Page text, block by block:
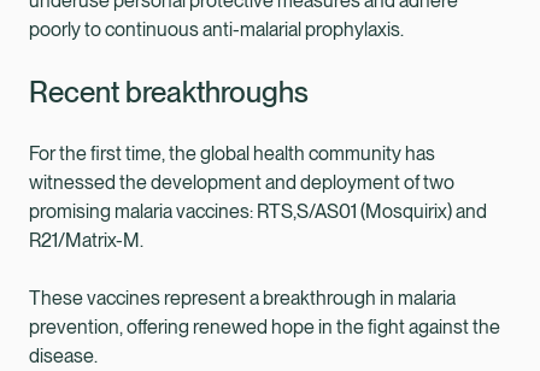
poorly to continuous anti-malarial prophylaxis.
Recent breakthroughs
For the first time, the global health community has
witnessed the development and deployment of two
promising malaria vaccines: RTS,S/AS01 (Mosquirix) and
R21/Matrix-M.
These vaccines represent a breakthrough in malaria
prevention, offering renewed hope in the fight against the
disease.